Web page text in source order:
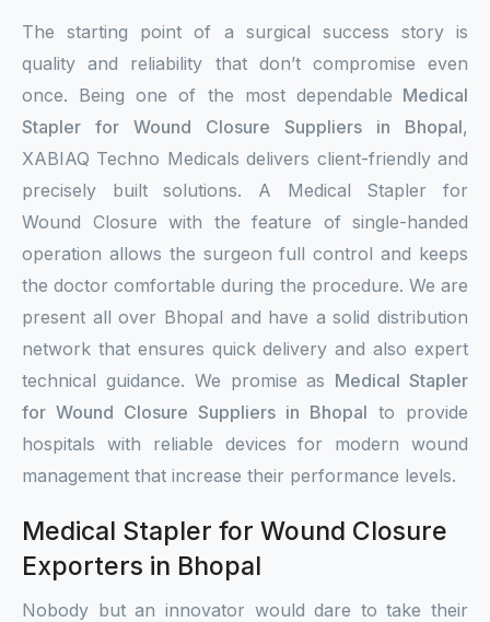
The starting point of a surgical success story is
quality and reliability that don’t compromise even
once. Being one of the most dependable Medical
Stapler for Wound Closure Suppliers in Bhopal,
XABIAQ Techno Medicals delivers client-friendly and
precisely built solutions. A Medical Stapler for
Wound Closure with the feature of single-handed
operation allows the surgeon full control and keeps
the doctor comfortable during the procedure. We are
present all over Bhopal and have a solid distribution
network that ensures quick delivery and also expert
technical guidance. We promise as Medical Stapler
for Wound Closure Suppliers in Bhopal to provide
hospitals with reliable devices for modern wound
management that increase their performance levels.
Medical Stapler for Wound Closure
Exporters in Bhopal
Nobody but an innovator would dare to take their